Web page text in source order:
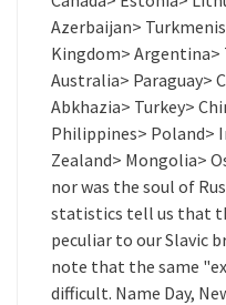
Azerbaijan>
Kingdom> Argentina>
Australia> Paraguay>
Abkhazia> Turkey>
Philippines> Poland>
Zealand> Mongolia>
nor was the soul of
statistics tell us that
peculiar to our Slavic
note that the same
difficult. Name Day,